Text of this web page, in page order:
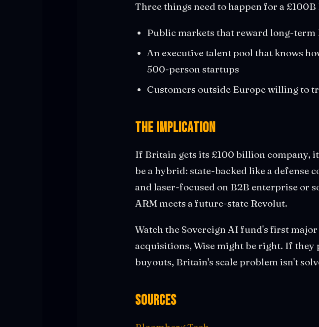
Three things need to happen for a
Public markets that reward long-
An executive talent pool that knows
500-person startups
Customers outside Europe willing to
The Implication
If Britain gets its £100 billion company,
be a hybrid: state-backed like a defense
and laser-focused on B2B enterprise or
ARM meets a future-state Revolut.
Watch the Sovereign AI fund's first
acquisitions, Wise might be right. If
buyouts, Britain's scale problem isn't
Sources